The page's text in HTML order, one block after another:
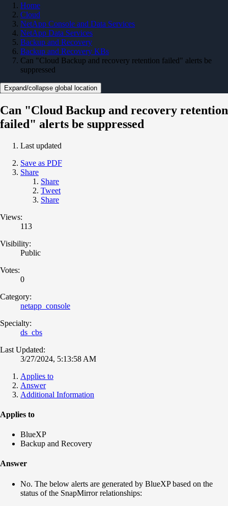
Home
Cloud
NetApp Console and Data Services
NetApp Data Services
Backup and Recovery
Backup and Recovery KBs
Can "Cloud Backup and recovery retention failed" alerts be
suppressed
Expand/collapse global location
Can "Cloud Backup and recovery retention
failed" alerts be suppressed
Last updated
Save as PDF
Share
Share
Tweet
Share
Views:
113
Visibility:
Public
Votes:
0
Category:
netapp_console
Specialty:
ds_cbs
Last Updated:
3/27/2024, 5:13:58 AM
Applies to
Answer
Additional Information
Applies to
BlueXP
Backup and Recovery
Answer
No. The below alerts are generated by BlueXP based on the
status of the SnapMirror relationships: